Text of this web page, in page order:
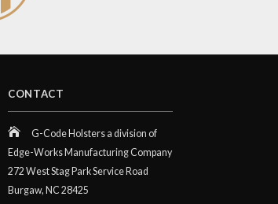
CONTACT
G-Code Holsters a division of
Edge-Works Manufacturing Company
272 West Stag Park Service Road
Burgaw, NC 28425